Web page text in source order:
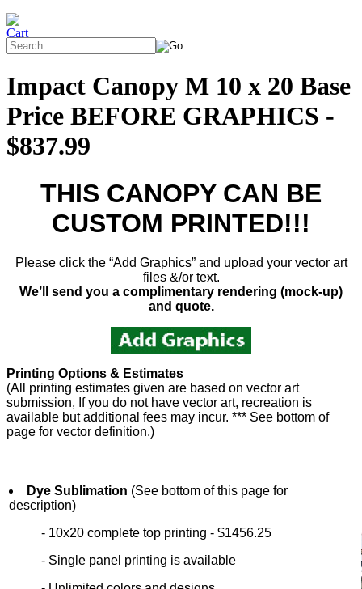
Impact Canopy M 10 x 20 Base
Price BEFORE GRAPHICS -
$837.99
THIS CANOPY CAN BE
CUSTOM PRINTED!!!
Please click the “Add Graphics” and upload your vector art
files &/or text.
We’ll send you a complimentary rendering (mock-up)
and quote.
Printing Options & Estimates
(All printing estimates given are based on vector art
submission, If you do not have vector art, recreation is
available but additional fees may incur. *** See bottom of
page for vector definition.)
Dye Sublimation (See bottom of this page for
description)
- 10x20 complete top printing - $1456.25
- Single panel printing is available